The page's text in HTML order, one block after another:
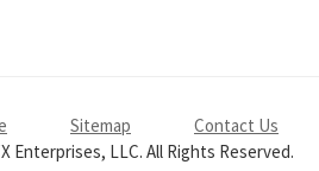
Sitemap Contact Us
Enterprises, LLC. All Rights Reserved.